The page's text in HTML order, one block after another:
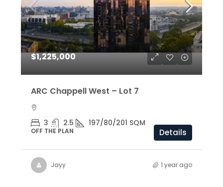
$1,225,000
ARC Chappell West – Lot 7
3 2.5 197/80/201 SQM
OFF THE PLAN Details
Jayy 1 year ago